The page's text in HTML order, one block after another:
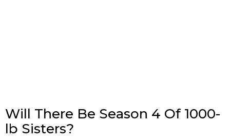
Will There Be Season 4 Of 1000-
lb Sisters?